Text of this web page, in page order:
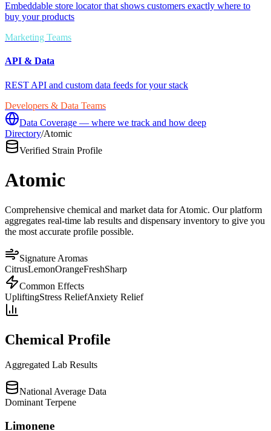
Embeddable store locator that shows customers exactly where to
buy your products
Marketing Teams
API & Data
REST API and custom data feeds for your stack
Developers & Data Teams
Data Coverage — where we track and how deep
Directory/Atomic
Verified Strain Profile
Atomic
Comprehensive chemical and market data for Atomic. Our platform
aggregates real-time lab results and dispensary inventory to give you
the most accurate profile possible.
Signature Aromas
CitrusLemonOrangeFreshSharp
Common Effects
UpliftingStress ReliefAnxiety Relief
Chemical Profile
Aggregated Lab Results
National Average Data
Dominant Terpene
Limonene